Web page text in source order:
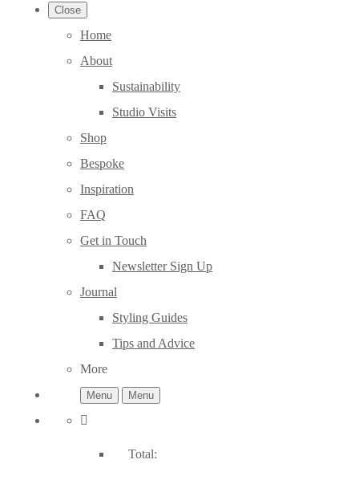
Close
Home
About
Sustainability
Studio Visits
Shop
Bespoke
Inspiration
FAQ
Get in Touch
Newsletter Sign Up
Journal
Styling Guides
Tips and Advice
More
Menu Menu
Total: